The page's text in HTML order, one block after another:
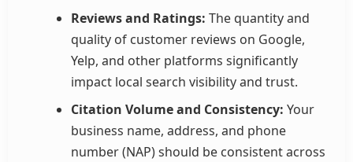
Reviews and Ratings: The quantity and
quality of customer reviews on Google,
Yelp, and other platforms significantly
impact local search visibility and trust.
Citation Volume and Consistency: Your
business name, address, and phone
number (NAP) should be consistent across